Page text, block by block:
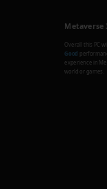
Metaverse
Overall this PC
Good
experience in
world or games.